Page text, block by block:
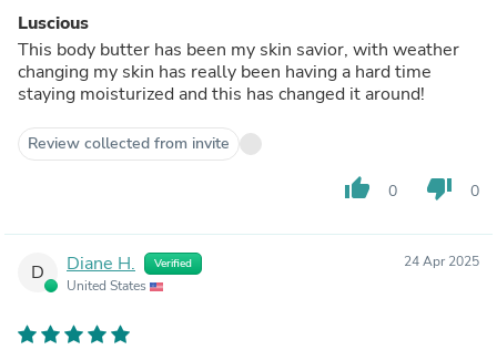
Luscious
This body butter has been my skin savior, with weather
changing my skin has really been having a hard time
staying moisturized and this has changed it around!
Review collected from invite
thumb_up 0 thumb_down 0
D Diane H. Verified
United States
24 Apr 2025